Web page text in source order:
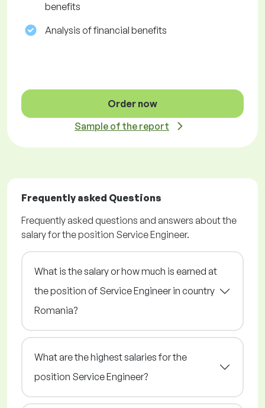
benefits
Analysis of financial benefits
Order now
Sample of the report
Frequently asked Questions
Frequently asked questions and answers about the
salary for the position Service Engineer.
What is the salary or how much is earned at
the position of Service Engineer in country
Romania?
What are the highest salaries for the
position Service Engineer?